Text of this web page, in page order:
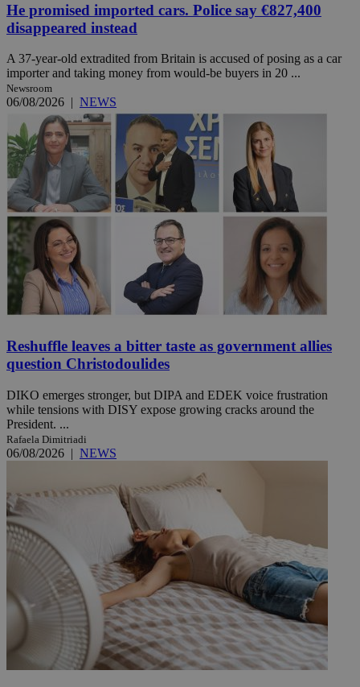
He promised imported cars. Police say €827,400
disappeared instead
A 37-year-old extradited from Britain is accused of posing as a car
importer and taking money from would-be buyers in 20 ...
Newsroom
06/08/2026 | NEWS
Reshuffle leaves a bitter taste as government allies
question Christodoulides
DIKO emerges stronger, but DIPA and EDEK voice frustration
while tensions with DISY expose growing cracks around the
President. ...
Rafaela Dimitriadi
06/08/2026 | NEWS